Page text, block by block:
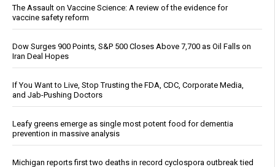
The Assault on Vaccine Science: A review of the evidence for
vaccine safety reform
Dow Surges 900 Points, S&P 500 Closes Above 7,700 as Oil Falls on
Iran Deal Hopes
If You Want to Live, Stop Trusting the FDA, CDC, Corporate Media,
and Jab-Pushing Doctors
Leafy greens emerge as single most potent food for dementia
prevention in massive analysis
Michigan reports first two deaths in record cyclospora outbreak tied